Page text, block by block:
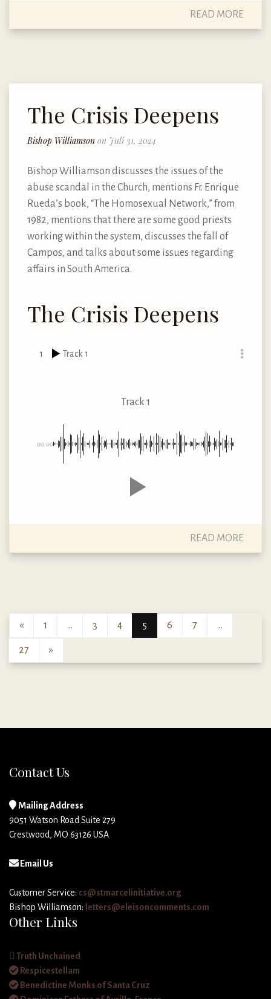
READ MORE
The Crisis Deepens
Bishop Williamson on Juli 31, 2024
Bishop Williamson discusses the issues of the
abuse scandal in the Church, mentions Fr. Enrique
Rueda’s book, “The Homosexual Network,” from
1982, mentions that there are some good priests
working within the system, discusses the fall of
Campos, and talks about some issues regarding
affairs in South America.
The Crisis Deepens
1 Track 1
Track 1
00:00
READ MORE
« 1 … 3 4 5 6 7 …
27 »
Contact Us
Mailing Address
9051 Watson Road Suite 279
Crestwood, MO 63126 USA
Email Us
Customer Service: cs@stmarcelinitiative.org
Bishop Williamson: letters@eleisoncomments.com
Other Links
Truth Unchained
Respicestellam
Benedictine Monks of Santa Cruz